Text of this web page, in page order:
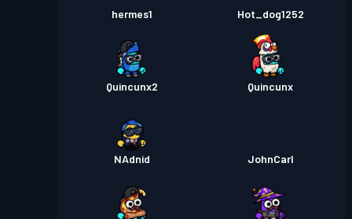
hermes1 Hot_dog1252
Quincunx2 Quincunx
NAdnid JohnCarl